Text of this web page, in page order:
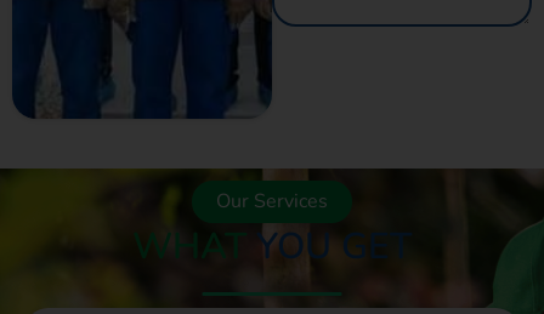
Our Services
WHAT YOU GET